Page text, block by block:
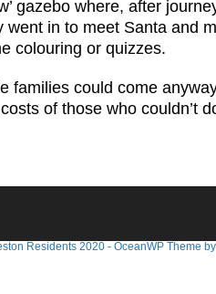
gazebo where, after
in to meet Santa and
colouring or quizzes.
families could come
of those who couldn’t
Residents 2020 - OceanWP Theme